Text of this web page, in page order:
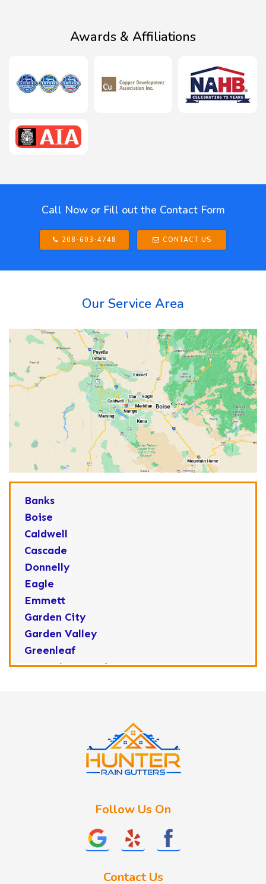
Awards & Affiliations
Call Now or Fill out the Contact Form
208-603-4748 CONTACT US
Our Service Area
Banks
Boise
Caldwell
Cascade
Donnelly
Eagle
Emmett
Garden City
Garden Valley
Greenleaf
Horseshoe Bend
Follow Us On
Contact Us